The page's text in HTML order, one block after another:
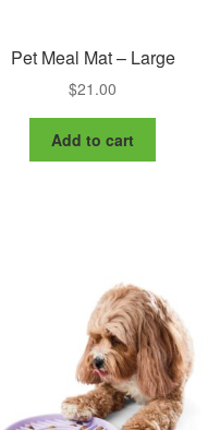
Pet Meal Mat – Large
$21.00
Add to cart